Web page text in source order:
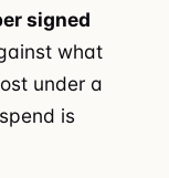
signed
what
under a
is